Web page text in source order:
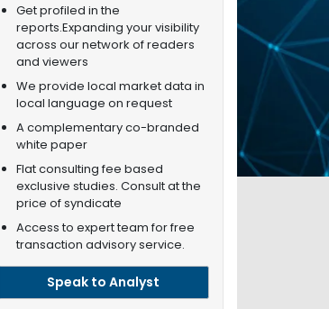
Get profiled in the
reports.Expanding your visibility
across our network of readers
and viewers
We provide local market data in
local language on request
A complementary co-branded
white paper
Flat consulting fee based
exclusive studies. Consult at the
price of syndicate
Access to expert team for free
transaction advisory service.
Speak to Analyst